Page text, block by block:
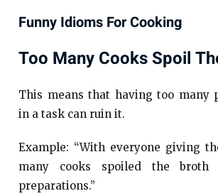
Funny Idioms For Cooking
Too Many Cooks Spoil
This means that having too many
in a task can ruin it.
Example: “With everyone giving
many cooks spoiled the broth
preparations.”